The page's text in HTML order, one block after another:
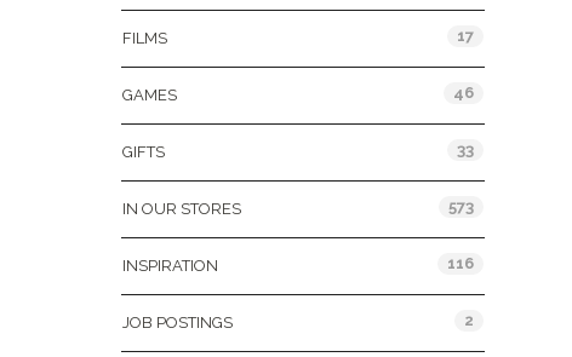
FILMS 17
GAMES 46
GIFTS 33
IN OUR STORES 573
INSPIRATION 116
JOB POSTINGS 2